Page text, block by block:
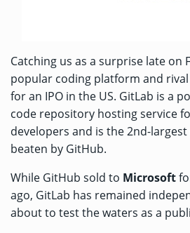
Catching us as a surprise late on
popular coding platform and
for an IPO in the US. GitLab is a
code repository hosting service
developers and is the 2nd-
beaten by GitHub.
While GitHub sold to Microsoft
ago, GitLab has remained
about to test the waters as a